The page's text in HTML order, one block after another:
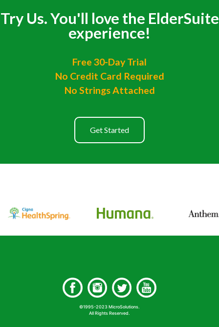
Try Us. You'll love the ElderSuite
experience!
Free 30-Day Trial
No Credit Card Required
No Strings Attached
Get Started
©1995-2023 MicroSolutions.
All Rights Reserved.